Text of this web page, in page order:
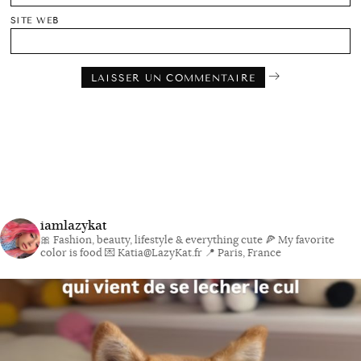
SITE WEB
iamlazykat
🎀 Fashion, beauty, lifestyle & everything cute 🍕 My favorite
color is food💌 Katia@LazyKat.fr 📍 Paris, France